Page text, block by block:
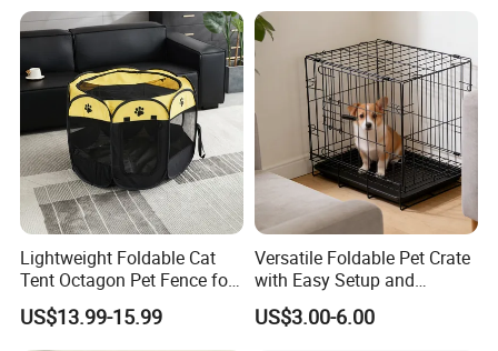
Our welded wire dog kennels come with everything
you need for quick assembly. After assembly, you
can enhance your kennel with a stainless steel
feeder and automatic waterer to ensure your dog
always has access to fresh food and water. The
Lightweight Foldable Cat
Tent Octagon Pet Fence for
Indoor Use, Perfect for
Expecting Cats
US$13.99-15.99
Versatile Foldable Pet Crate
with Easy Setup and
Storage
US$3.00-6.00